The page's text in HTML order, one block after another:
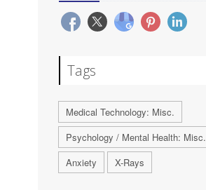
Tags
Medical Technology: Misc.
Psychology / Mental Health: Misc.
Anxiety
X-Rays